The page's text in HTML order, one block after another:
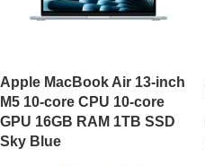
Apple MacBook Air 13-inch
M5 10-core CPU 10-core
GPU 16GB RAM 1TB SSD
Sky Blue